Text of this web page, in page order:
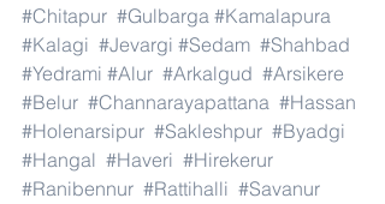
#Chitapur #Gulbarga #Kamalapura
#Kalagi #Jevargi #Sedam #Shahbad
#Yedrami #Alur #Arkalgud #Arsikere
#Belur #Channarayapattana #Hassan
#Holenarsipur #Sakleshpur #Byadgi
#Hangal #Haveri #Hirekerur
#Ranibennur #Rattihalli #Savanur